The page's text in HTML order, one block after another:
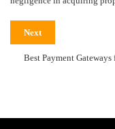
Next
Best Payment